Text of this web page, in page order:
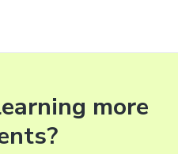
more